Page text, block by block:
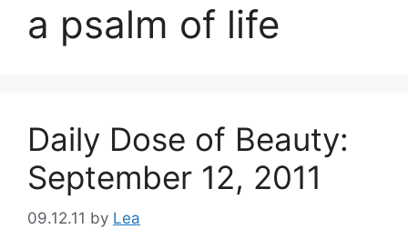
a psalm of life
Daily Dose of Beauty:
September 12, 2011
09.12.11 by Lea